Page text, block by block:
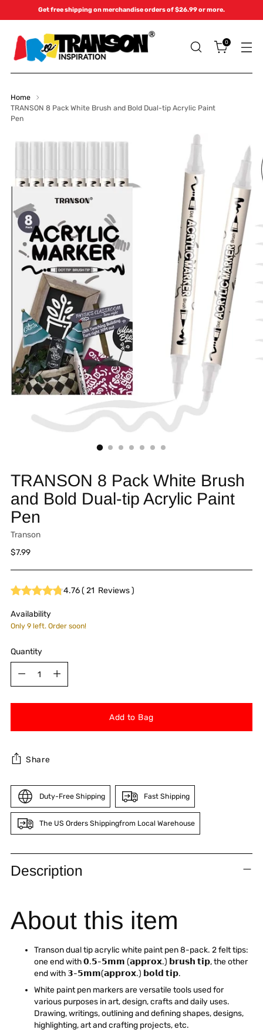
Get free shipping on merchandise orders of $26.99 or more.
0
Home
TRANSON 8 Pack White Brush and Bold Dual-tip Acrylic Paint
Pen
TRANSON 8 Pack White Brush
and Bold Dual-tip Acrylic Paint
Pen
Transon
Regular
$7.99
4.76(21 Reviews)
Availability
Only 9 left. Order soon!
Quantity
Add to Bag
Share
Duty-Free Shipping Fast Shipping
The US Orders Shippingfrom Local Warehouse
Adding
product
to
Description
About this item
Transon dual tip acrylic white paint pen 8-pack. 2 felt tips:
one end with 𝟬.𝟱-𝟱𝗺𝗺 (𝗮𝗽𝗽𝗿𝗼𝘅.) 𝗯𝗿𝘂𝘀𝗵 𝘁𝗶𝗽, the other
end with 𝟯-𝟱𝗺𝗺(𝗮𝗽𝗽𝗿𝗼𝘅.) 𝗯𝗼𝗹𝗱 𝘁𝗶𝗽.
White paint pen markers are versatile tools used for
various purposes in art, design, crafts and daily uses.
Drawing, writings, outlining and defining shapes, designs,
highlighting, art and crafting projects, etc.